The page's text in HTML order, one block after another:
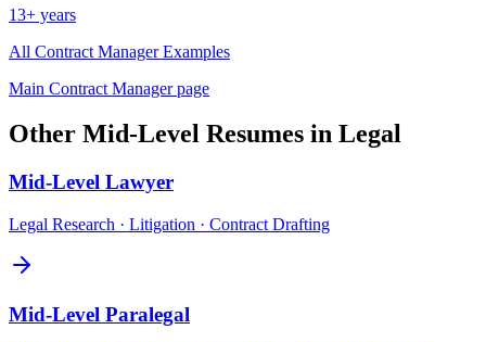
13+ years
All Contract ManagerExamples
Main Contract Managerpage
Other Mid-Level Resumes in Legal
Mid-Level Lawyer
Legal Research · Litigation · Contract Drafting
Mid-Level Paralegal